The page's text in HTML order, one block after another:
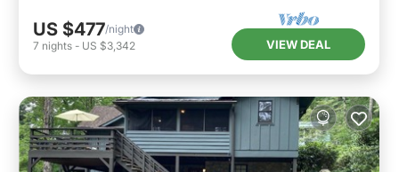
US $477/night
7 nights - US $3,342 VIEW DEAL